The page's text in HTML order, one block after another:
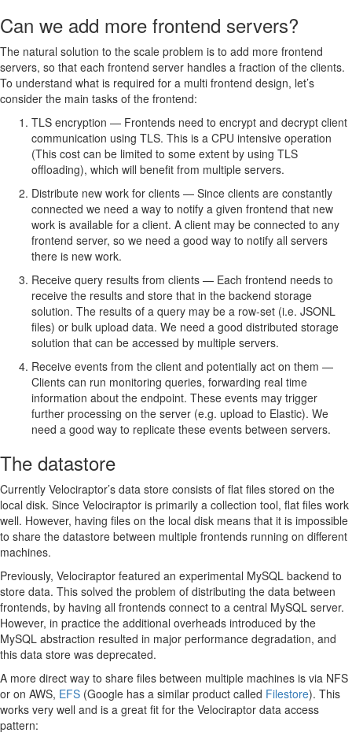
Can we add more frontend servers?
The natural solution to the scale problem is to add more frontend
servers, so that each frontend server handles a fraction of the clients.
To understand what is required for a multi frontend design, let’s
consider the main tasks of the frontend:
TLS encryption — Frontends need to encrypt and decrypt client
communication using TLS. This is a CPU intensive operation
(This cost can be limited to some extent by using TLS
offloading), which will benefit from multiple servers.
Distribute new work for clients — Since clients are constantly
connected we need a way to notify a given frontend that new
work is available for a client. A client may be connected to any
frontend server, so we need a good way to notify all servers
there is new work.
Receive query results from clients — Each frontend needs to
receive the results and store that in the backend storage
solution. The results of a query may be a row-set (i.e. JSONL
files) or bulk upload data. We need a good distributed storage
solution that can be accessed by multiple servers.
Receive events from the client and potentially act on them —
Clients can run monitoring queries, forwarding real time
information about the endpoint. These events may trigger
further processing on the server (e.g. upload to Elastic). We
need a good way to replicate these events between servers.
The datastore
Currently Velociraptor’s data store consists of flat files stored on the
local disk. Since Velociraptor is primarily a collection tool, flat files work
well. However, having files on the local disk means that it is impossible
to share the datastore between multiple frontends running on different
machines.
Previously, Velociraptor featured an experimental MySQL backend to
store data. This solved the problem of distributing the data between
frontends, by having all frontends connect to a central MySQL server.
However, in practice the additional overheads introduced by the
MySQL abstraction resulted in major performance degradation, and
this data store was deprecated.
A more direct way to share files between multiple machines is via NFS
or on AWS, EFS (Google has a similar product called Filestore). This
works very well and is a great fit for the Velociraptor data access
pattern: